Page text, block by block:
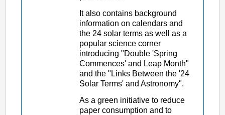
It also contains background
information on calendars and
the 24 solar terms as well as a
popular science corner
introducing "Double 'Spring
Commences' and Leap Month"
and the "Links Between the '24
Solar Terms' and Astronomy".
As a green initiative to reduce
paper consumption and to